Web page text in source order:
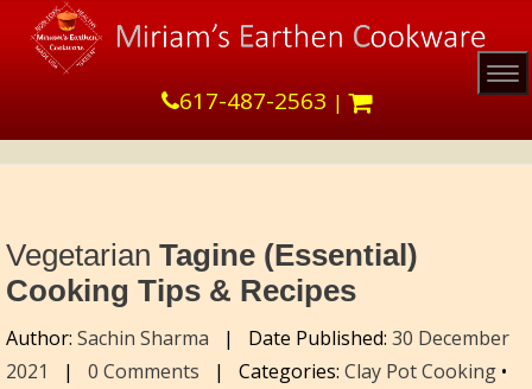
617-487-2563 |
Vegetarian Tagine (Essential)
Cooking Tips & Recipes
Author: Sachin Sharma | Date Published: 30 December
2021
| 0 Comments | Categories: Clay Pot Cooking •